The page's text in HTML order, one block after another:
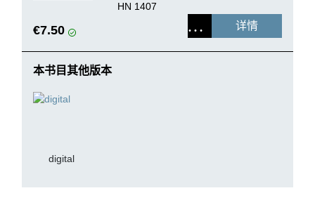
HN 1407
€7.50 详情
本书目其他版本
digital